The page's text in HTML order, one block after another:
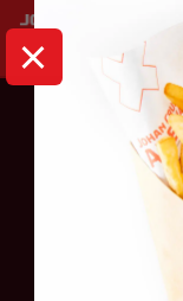
HOME